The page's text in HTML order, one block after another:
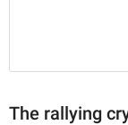
The rallying